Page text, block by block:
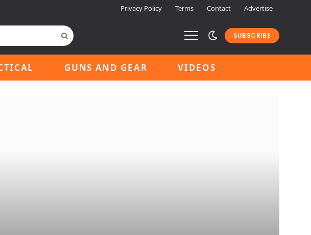
Privacy Policy Terms Contact Advertise
SUBSCRIBE
GUNS AND GEAR VIDEOS